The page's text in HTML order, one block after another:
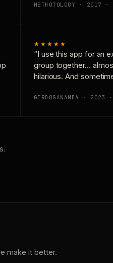
METHOTOLOGY · 2017 ·
★★★★★
“I use this app for an
group together…
hilarious. And
GERDOGANANDA · 2023
make it better.